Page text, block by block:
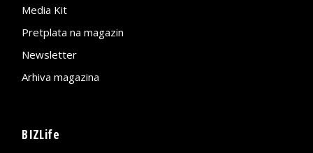
Media Kit
Pretplata na magazin
Newsletter
Arhiva magazina
BIZLife